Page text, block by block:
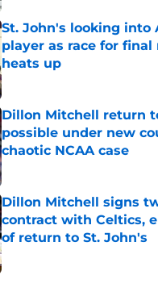
St. John's looking into
player as race for final
heats up
Published by on Invalid Date
Dillon Mitchell return
possible under new
chaotic NCAA case
Published by on Invalid Date
Dillon Mitchell signs
contract with Celtics,
of return to St. John's
Published by on Invalid Date